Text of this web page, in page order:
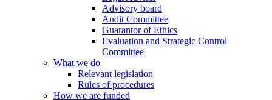
Advisory board
Audit Committee
Guarantor of Ethics
Evaluation and Strategic Control
Committee
What we do
Relevant legislation
Rules of procedures
How we are funded